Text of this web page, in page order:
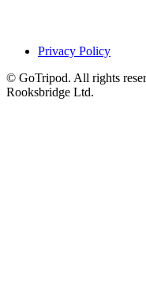
Privacy Policy
© GoTripod. All rights
Rooksbridge Ltd.